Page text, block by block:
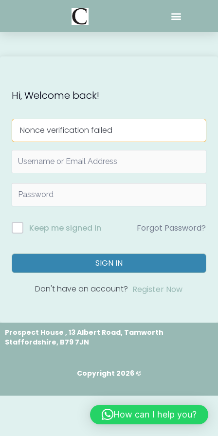
Hi, Welcome back!
Nonce verification failed
Keep me signed in Forgot Password?
SIGN IN
Don't have an account? Register Now
Prospect House , 13 Albert Road, Tamworth
Staffordshire, B79 7JN
Copyright 2026 ©
How can I help you?